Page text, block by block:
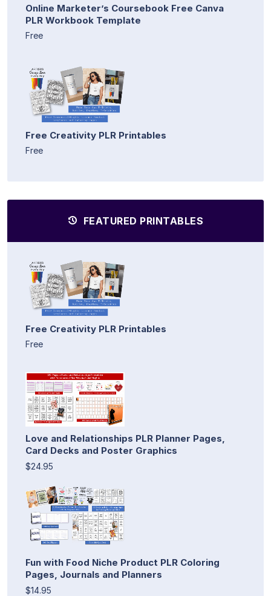
Online Marketer’s Coursebook Free Canva
PLR Workbook Template
Free
Free Creativity PLR Printables
Free
FEATURED PRINTABLES
Free Creativity PLR Printables
Free
Love and Relationships PLR Planner Pages,
Card Decks and Poster Graphics
$24.95
Fun with Food Niche Product PLR Coloring
Pages, Journals and Planners
$14.95